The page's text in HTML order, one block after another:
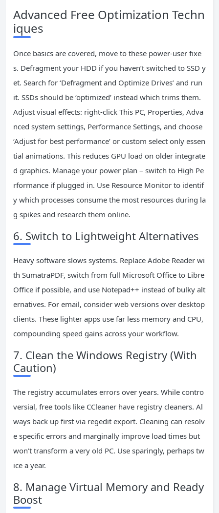
Advanced Free Optimization Techn
iques
Once basics are covered, move to these power-user fixe
s. Defragment your HDD if you haven’t switched to SSD y
et. Search for ‘Defragment and Optimize Drives’ and run
it. SSDs should be ‘optimized’ instead which trims them.
Adjust visual effects: right-click This PC, Properties, Adva
nced system settings, Performance Settings, and choose
‘Adjust for best performance’ or custom select only essen
tial animations. This reduces GPU load on older integrate
d graphics. Manage your power plan – switch to High Pe
rformance if plugged in. Use Resource Monitor to identif
y which processes consume the most resources during la
g spikes and research them online.
6. Switch to Lightweight Alternatives
Heavy software slows systems. Replace Adobe Reader wi
th SumatraPDF, switch from full Microsoft Office to Libre
Office if possible, and use Notepad++ instead of bulky alt
ernatives. For email, consider web versions over desktop
clients. These lighter apps use far less memory and CPU,
compounding speed gains across your workflow.
7. Clean the Windows Registry (With
Caution)
The registry accumulates errors over years. While contro
versial, free tools like CCleaner have registry cleaners. Al
ways back up first via regedit export. Cleaning can resolv
e specific errors and marginally improve load times but
won’t transform a very old PC. Use sparingly, perhaps tw
ice a year.
8. Manage Virtual Memory and Ready
Boost